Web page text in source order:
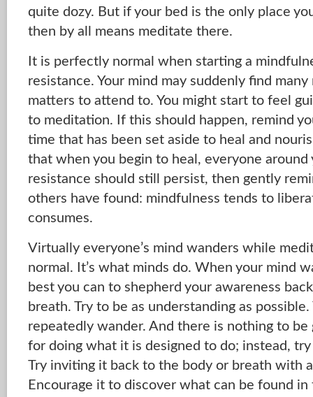
quite dozy. But if your bed is the only place
then by all means meditate there.
It is perfectly normal when starting a
resistance. Your mind may suddenly find
matters to attend to. You might start to feel
to meditation. If this should happen, remind
time that has been set aside to heal and
that when you begin to heal, everyone
resistance should still persist, then gently
others have found: mindfulness tends to
consumes.
Virtually everyone’s mind wanders while
normal. It’s what minds do. When your mind
best you can to shepherd your awareness
breath. Try to be as understanding as
repeatedly wander. And there is nothing to
for doing what it is designed to do; instead,
Try inviting it back to the body or breath with
Encourage it to discover what can be found